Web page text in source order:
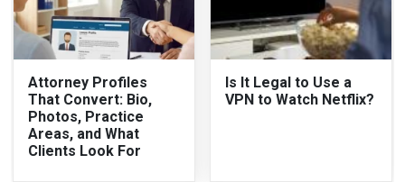
Attorney Profiles
That Convert: Bio,
Photos, Practice
Areas, and What
Clients Look For
Is It Legal to Use a
VPN to Watch Netflix?